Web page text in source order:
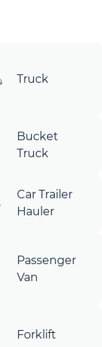
Truck
Bucket
Truck
Car Trailer
Hauler
Passenger
Van
Forklift